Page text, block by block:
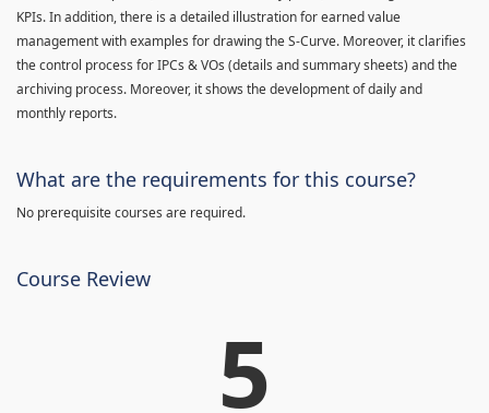
KPIs. In addition, there is a detailed illustration for earned value
management with examples for drawing the S-Curve. Moreover, it clarifies
the control process for IPCs & VOs (details and summary sheets) and the
archiving process. Moreover, it shows the development of daily and
monthly reports.
What are the requirements for this course?
No prerequisite courses are required.
Course Review
5